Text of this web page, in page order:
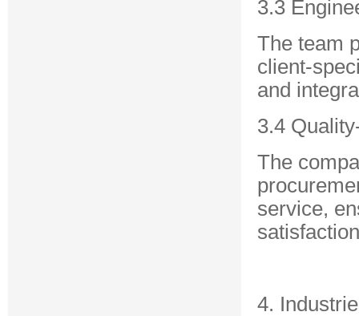
3.3
The team
client-
and
3.4
The
service,
4.